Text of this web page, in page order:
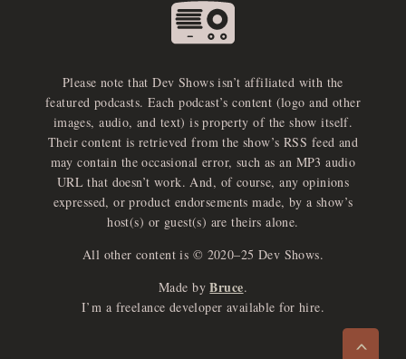
Please note that Dev Shows isn’t affiliated with the
featured podcasts. Each podcast’s content (logo and other
images, audio, and text) is property of the show itself.
Their content is retrieved from the show’s RSS feed and
may contain the occasional error, such as an MP3 audio
URL that doesn’t work. And, of course, any opinions
expressed, or product endorsements made, by a show’s
host(s) or guest(s) are theirs alone.
All other content is © 2020–25 Dev Shows.
Made by Bruce.
I’m a freelance developer available for hire.
>
e
x
p
an
d
a
u
d
io
p
l
a
yer